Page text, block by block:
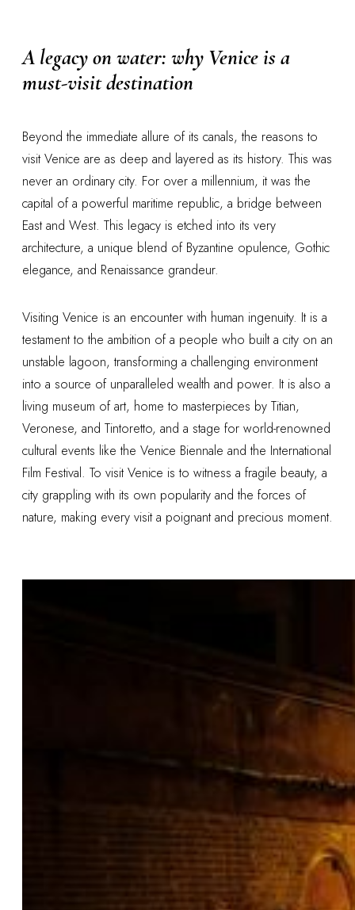
A legacy on water: why Venice is a
must-visit destination
Beyond the immediate allure of its canals, the reasons to
visit Venice are as deep and layered as its history. This was
never an ordinary city. For over a millennium, it was the
capital of a powerful maritime republic, a bridge between
East and West. This legacy is etched into its very
architecture, a unique blend of Byzantine opulence, Gothic
elegance, and Renaissance grandeur.
Visiting Venice is an encounter with human ingenuity. It is a
testament to the ambition of a people who built a city on an
unstable lagoon, transforming a challenging environment
into a source of unparalleled wealth and power. It is also a
living museum of art, home to masterpieces by Titian,
Veronese, and Tintoretto, and a stage for world-renowned
cultural events like the Venice Biennale and the International
Film Festival. To visit Venice is to witness a fragile beauty, a
city grappling with its own popularity and the forces of
nature, making every visit a poignant and precious moment.